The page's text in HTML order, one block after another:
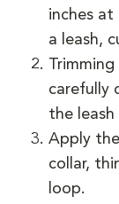
inches
a leash,
carefully
the
Apply
collar,
loop.